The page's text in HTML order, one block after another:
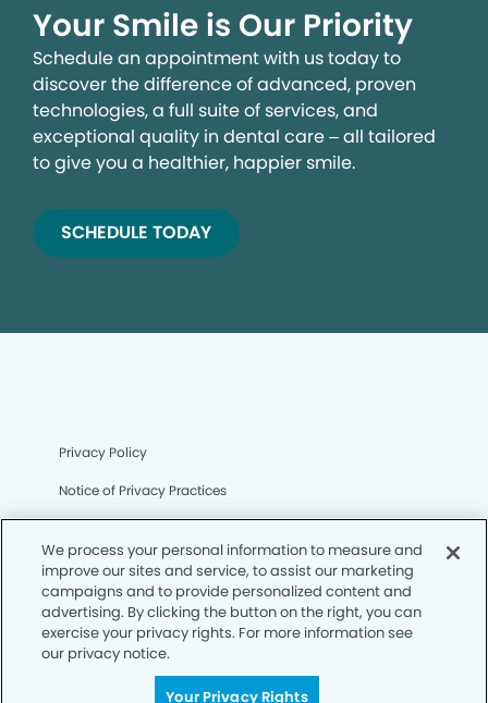
Your Smile is Our Priority
Schedule an appointment with us today to
discover the difference of advanced, proven
technologies, a full suite of services, and
exceptional quality in dental care – all tailored
to give you a healthier, happier smile.
SCHEDULE TODAY
Privacy Policy
Notice of Privacy Practices
Notice of Non-Discrimination
CA Privacy Notice
CO Privacy Notice
WA Privacy Notice
We process your personal information to measure and
improve our sites and service, to assist our marketing
campaigns and to provide personalized content and
advertising. By clicking the button on the right, you can
exercise your privacy rights. For more information see
our privacy notice.
Your Privacy Rights